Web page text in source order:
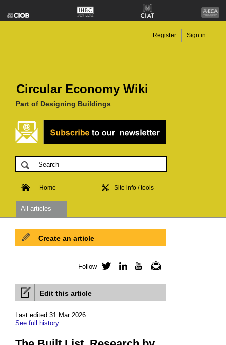
Circular Economy Wiki
Part of Designing Buildings
Register Sign in
Home Site info / tools
All articles
Edit this article
Last edited 31 Mar 2026
See full history
Create an article
Follow Twitter LinkedInYouTube